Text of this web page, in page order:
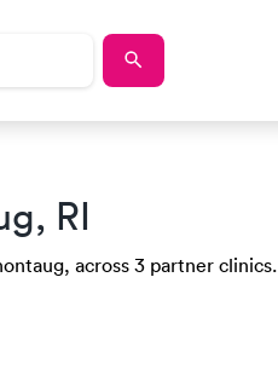
RI
across 3 partner clinics.